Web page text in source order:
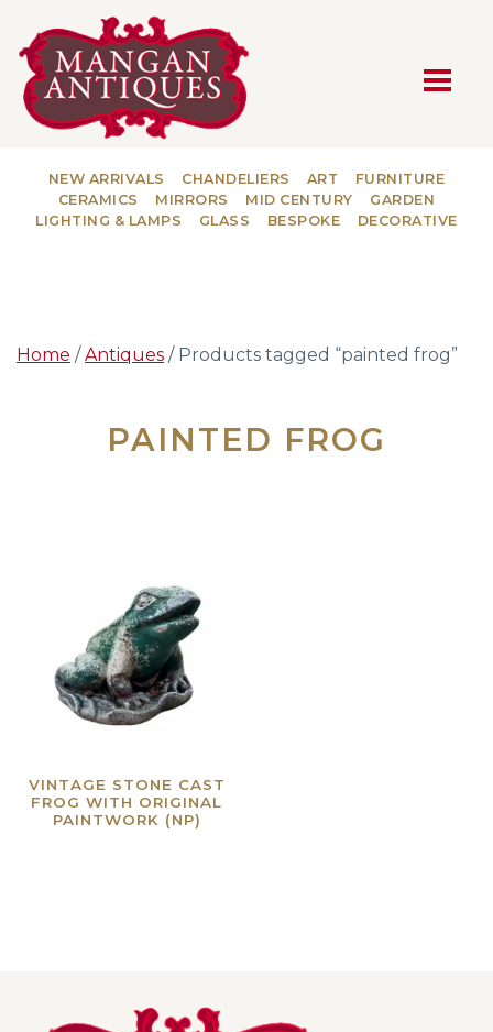
MAIN NAVIGATION
NEW ARRIVALS CHANDELIERS ART
FURNITURE
CERAMICS
MIRRORS MID CENTURY
GARDEN
LIGHTING & LAMPS
GLASS BESPOKE DECORATIVE
Home /Antiques / Products tagged “painted frog”
PAINTED FROG
VINTAGE STONE CAST
FROG WITH ORIGINAL
PAINTWORK (NP)